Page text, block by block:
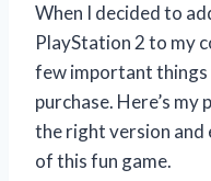
When I decided to
PlayStation 2 to my
few important things
purchase. Here’s
the right version and
of this fun game.